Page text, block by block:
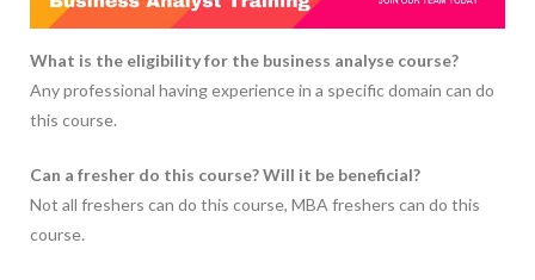
What is the eligibility for the business analyse course?
Any professional having experience in a specific domain can do
this course.
Can a fresher do this course? Will it be beneficial?
Not all freshers can do this course, MBA freshers can do this
course.